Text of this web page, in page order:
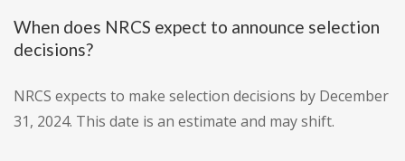
When does NRCS expect to announce selection
decisions?
NRCS expects to make selection decisions by December
31, 2024. This date is an estimate and may shift.